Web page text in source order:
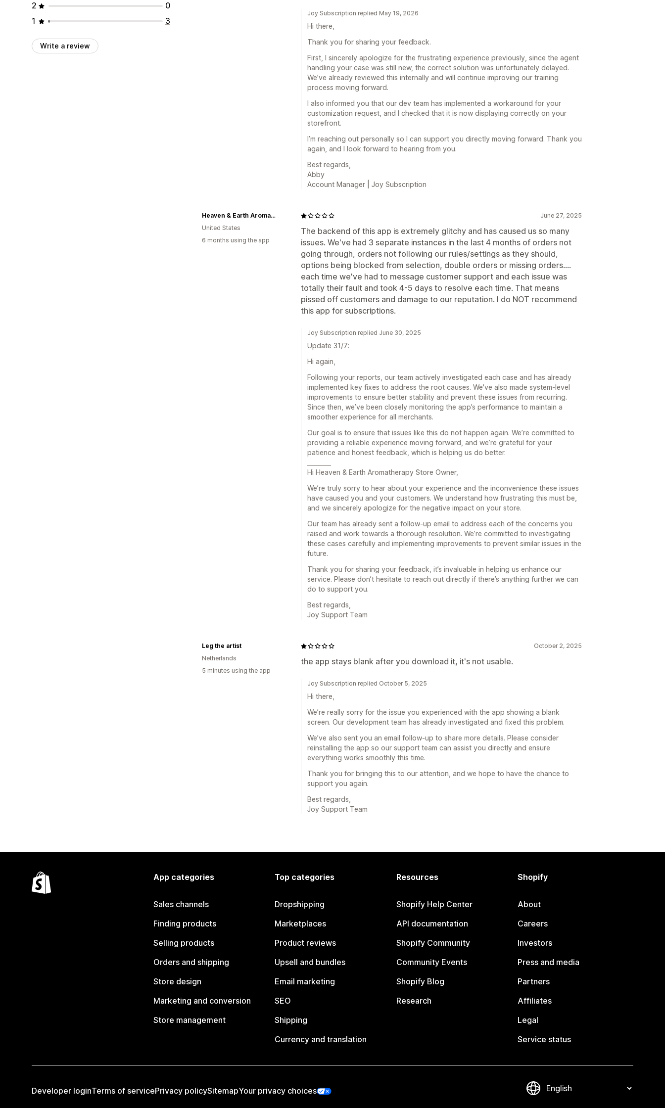
2
0
1
3
Write a review
Joy Subscription replied May 19, 2026
Hi there,
Thank you for sharing your feedback.
First, I sincerely apologize for the frustrating experience previously, since the agent
handling your case was still new, the correct solution was unfortunately delayed.
We’ve already reviewed this internally and will continue improving our training
process moving forward.
I also informed you that our dev team has implemented a workaround for your
customization request, and I checked that it is now displaying correctly on your
storefront.
I’m reaching out personally so I can support you directly moving forward. Thank you
again, and I look forward to hearing from you.
Best regards,
Abby
Account Manager | Joy Subscription
June 27, 2025
The backend of this app is extremely glitchy and has caused us so many
issues. We've had 3 separate instances in the last 4 months of orders not
going through, orders not following our rules/settings as they should,
options being blocked from selection, double orders or missing orders....
each time we've had to message customer support and each issue was
totally their fault and took 4-5 days to resolve each time. That means
pissed off customers and damage to our reputation. I do NOT recommend
this app for subscriptions.
Heaven & Earth Aromatherapy
United States
6 months using the app
Joy Subscription replied June 30, 2025
Update 31/7:
Hi again,
Following your reports, our team actively investigated each case and has already
implemented key fixes to address the root causes. We've also made system-level
improvements to ensure better stability and prevent these issues from recurring.
Since then, we’ve been closely monitoring the app’s performance to maintain a
smoother experience for all merchants.
Our goal is to ensure that issues like this do not happen again. We’re committed to
providing a reliable experience moving forward, and we’re grateful for your
patience and honest feedback, which is helping us do better.
Hi Heaven & Earth Aromatherapy Store Owner,
We’re truly sorry to hear about your experience and the inconvenience these issues
have caused you and your customers. We understand how frustrating this must be,
and we sincerely apologize for the negative impact on your store.
Our team has already sent a follow-up email to address each of the concerns you
raised and work towards a thorough resolution. We’re committed to investigating
these cases carefully and implementing improvements to prevent similar issues in the
future.
Thank you for sharing your feedback, it’s invaluable in helping us enhance our
service. Please don’t hesitate to reach out directly if there’s anything further we can
do to support you.
Best regards,
Joy Support Team
October 2, 2025
the app stays blank after you download it, it's not usable.
Leg the artist
Netherlands
5 minutes using the app
Joy Subscription replied October 5, 2025
Hi there,
We’re really sorry for the issue you experienced with the app showing a blank
screen. Our development team has already investigated and fixed this problem.
We’ve also sent you an email follow-up to share more details. Please consider
reinstalling the app so our support team can assist you directly and ensure
everything works smoothly this time.
Thank you for bringing this to our attention, and we hope to have the chance to
support you again.
Best regards,
Joy Support Team
App categories
Sales channels
Finding products
Selling products
Orders and shipping
Store design
Marketing and conversion
Store management
Top categories
Dropshipping
Marketplaces
Product reviews
Upsell and bundles
Email marketing
SEO
Shipping
Currency and translation
Resources
Shopify Help Center
API documentation
Shopify Community
Community Events
Shopify Blog
Research
Shopify
About
Careers
Investors
Press and media
Partners
Affiliates
Legal
Service status
Developer loginTerms of servicePrivacy policySitemapYour privacy choices